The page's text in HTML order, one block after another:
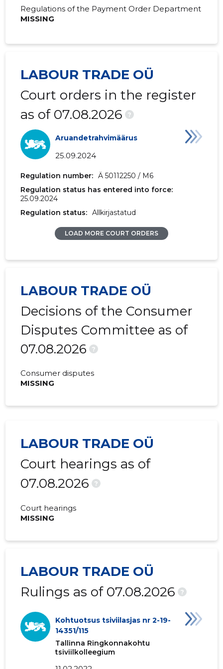
2019 III
2019 II - -
Regulations of the Payment Order Department
MISSING
LABOUR TRADE OÜ
Court orders in the register
as of 07.08.2026
?
Aruandetrahvimäärus
25.09.2024
Regulation number: Ä 50112250 / M6
Regulation status has entered into force:
25.09.2024
Regulation status: Allkirjastatud
LOAD MORE COURT ORDERS
LABOUR TRADE OÜ
Decisions of the Consumer
Disputes Committee as of
07.08.2026
?
Consumer disputes
MISSING
LABOUR TRADE OÜ
Court hearings as of
07.08.2026
?
Court hearings
MISSING
LABOUR TRADE OÜ
Rulings as of 07.08.2026
?
Kohtuotsus tsiviilasjas nr 2-19-
14351/115
Tallinna Ringkonnakohtu
tsiviilkolleegium